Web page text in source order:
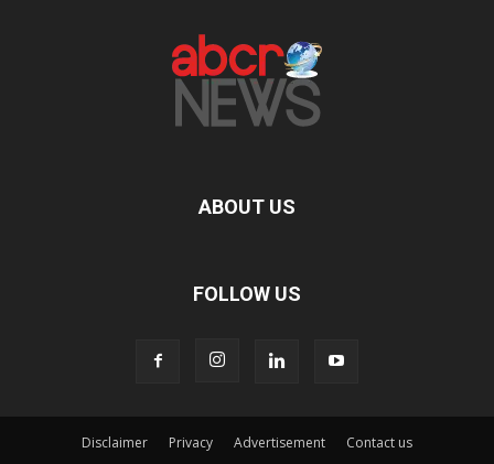
ABOUT US
FOLLOW US
Disclaimer Privacy Advertisement Contact us